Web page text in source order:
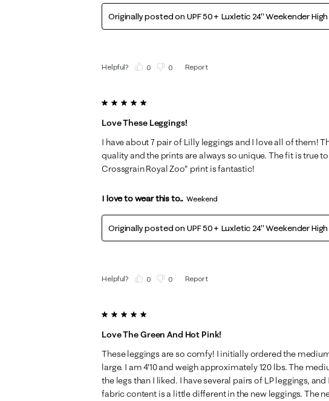
Originally posted on UPF 50+ Luxletic 24" Weekender
Helpful? 0 0 Report
5 out of 5 stars.
Love These Leggings!
I have about 7 pair of Lilly leggings and I love all of them!
quality and the prints are always so unique. The fit is true
Crossgrain Royal Zoo" print is fantastic!
I love to wear this to... Weekend
Originally posted on UPF 50+ Luxletic 24" Weekender
Helpful? 0 0 Report
5 out of 5 stars.
Love The Green And Hot Pink!
These leggings are so comfy! I initially ordered the
large. I am 4'10 and weigh approximately 120 lbs. The
the legs than I liked. I have several pairs of LP leggings,
fabric content is a little different in the new leggings. The